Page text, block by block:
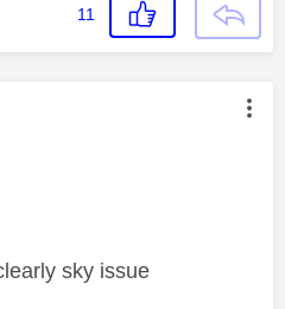
11
was authored by:
sky issue